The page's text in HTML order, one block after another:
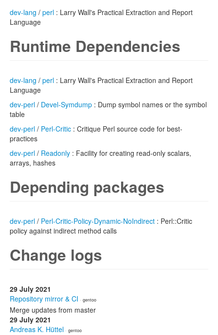
dev-lang / perl : Larry Wall's Practical Extraction and Report
Language
Runtime Dependencies
dev-lang / perl : Larry Wall's Practical Extraction and Report
Language
dev-perl / Devel-Symdump : Dump symbol names or the symbol
table
dev-perl / Perl-Critic : Critique Perl source code for best-
practices
dev-perl / Readonly : Facility for creating read-only scalars,
arrays, hashes
Depending packages
dev-perl / Perl-Critic-Policy-Dynamic-NoIndirect : Perl::Critic
policy against indirect method calls
Change logs
29 July 2021
Repository mirror & CI · gentoo
Merge updates from master
29 July 2021
Andreas K. Hüttel · gentoo